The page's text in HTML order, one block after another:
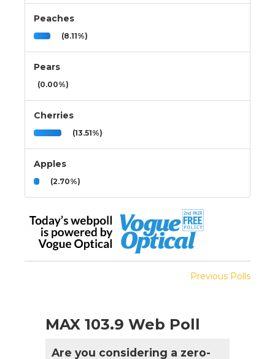
Peaches
(8.11%)
Pears
(0.00%)
Cherries
(13.51%)
Apples
(2.70%)
Previous Polls
MAX 103.9 Web Poll
Are you considering a zero-